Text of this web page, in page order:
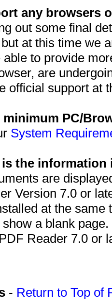
any browsers
out some final
at this time we
to provide
are
official support at
minimum PC/
System
the information
are
Version 7.0 or
at the
a blank
Reader 7.0 or
- Return to Top of